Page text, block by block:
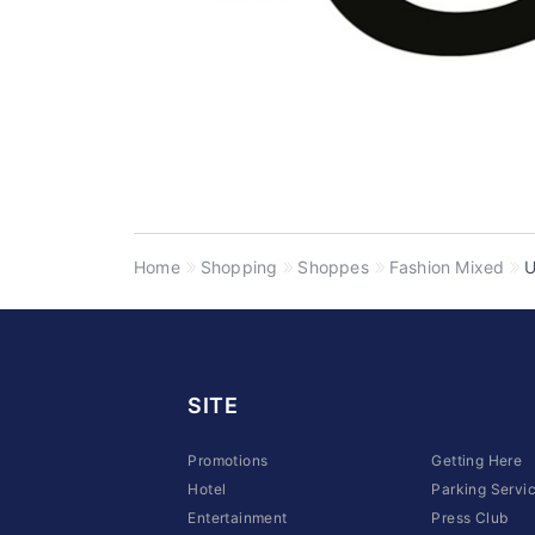
Home Shopping Shoppes Fashion Mixed
SITE
Promotions
Hotel
Entertainment
Getting Here
Parking
Press Club